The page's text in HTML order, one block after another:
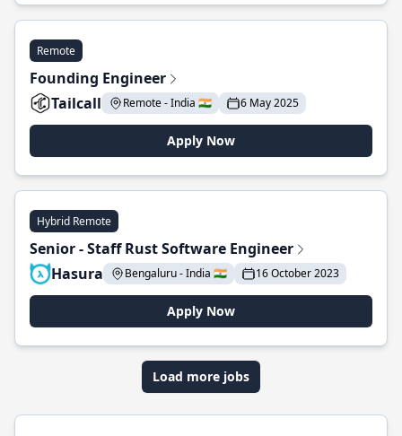
Remote
Founding Engineer
Tailcall
Remote - India 🇮🇳 6 May 2025
Apply Now
Hybrid Remote
Senior - Staff Rust Software Engineer
Hasura
Bengaluru - India 🇮🇳 16 October 2023
Apply Now
Load more jobs